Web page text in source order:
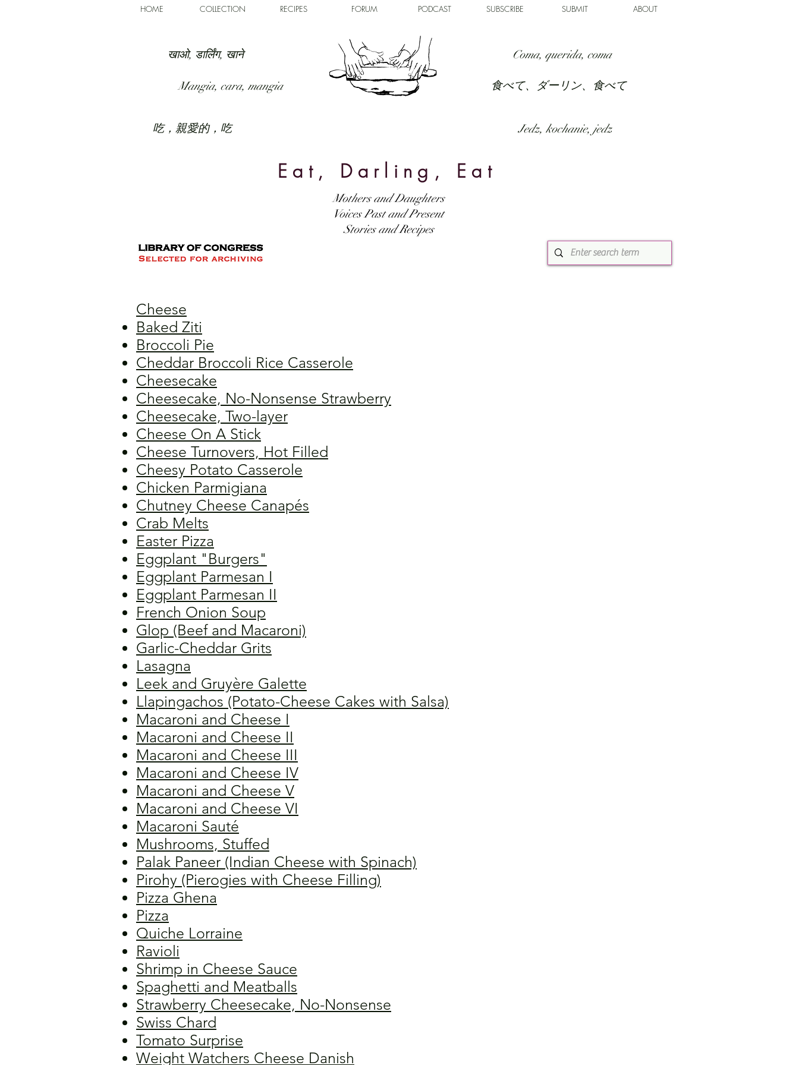
HOME COLLECTION RECIPES FORUM PODCAST SUBSCRIBE SUBMIT ABOUT
खाओ, डार्लिंग, खाने
Mangia, cara, mangia
吃，親愛的，吃
Coma, querida, coma
食べて、ダーリン、食べて
Jedz, kochanie, jedz
Eat, Darling, Eat
Mothers and Daughters
Voices Past and Present
Stories and Recipes
Cheese
Baked Ziti
Broccoli Pie
Cheddar Broccoli Rice Casserole
Cheesecake
Cheesecake, No-Nonsense Strawberry
Cheesecake, Two-layer
Cheese On A Stick
Cheese Turnovers, Hot Filled
Cheesy Potato Casserole
Chicken Parmigiana
Chutney Cheese Canapés
Crab Melts
Easter Pizza
Eggplant "Burgers"
Eggplant Parmesan I
Eggplant Parmesan II
French Onion Soup
Glop (Beef and Macaroni)
Garlic-Cheddar Grits
Lasagna
Leek and Gruyère Galette
Llapingachos (Potato-Cheese Cakes with Salsa)
Macaroni and Cheese I
Macaroni and Cheese II
Macaroni and Cheese III
Macaroni and Cheese IV
Macaroni and Cheese V
Macaroni and Cheese VI
Macaroni Sauté
Mushrooms, Stuffed
Palak Paneer (Indian Cheese with Spinach)
Pirohy (Pierogies with Cheese Filling)
Pizza Ghena
Pizza
Quiche Lorraine
Ravioli
Shrimp in Cheese Sauce
Spaghetti and Meatballs
Strawberry Cheesecake, No-Nonsense
Swiss Chard
Tomato Surprise
Weight Watchers Cheese Danish